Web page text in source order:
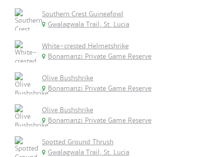
Southern Crest Guineafowl
Gwalagwala Trail, St. Lucia
White-crested Helmetshrike
Bonamanzi Private Game Reserve
Olive Bushshrike
Bonamanzi Private Game Reserve
Olive Bushshrike
Bonamanzi Private Game Reserve
Spotted Ground Thrush
Gwalagwala Trail, St. Lucia